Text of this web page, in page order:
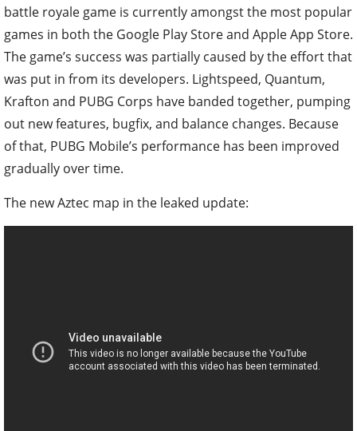
battle royale game is currently amongst the most popular
games in both the Google Play Store and Apple App Store.
The game’s success was partially caused by the effort that
was put in from its developers. Lightspeed, Quantum,
Krafton and PUBG Corps have banded together, pumping
out new features, bugfix, and balance changes. Because
of that, PUBG Mobile’s performance has been improved
gradually over time.
The new Aztec map in the leaked update: